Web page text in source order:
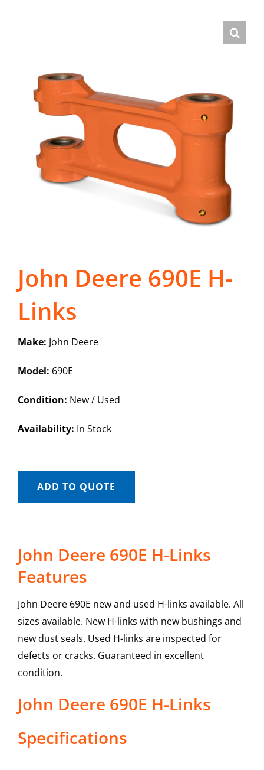
John Deere 690E H-
Links
Make: John Deere
Model: 690E
Condition: New / Used
Availability: In Stock
ADD TO QUOTE
John Deere 690E H-Links
Features
John Deere 690E new and used H-links available. All
sizes available. New H-links with new bushings and
new dust seals. Used H-links are inspected for
defects or cracks. Guaranteed in excellent
condition.
John Deere 690E H-Links
Specifications